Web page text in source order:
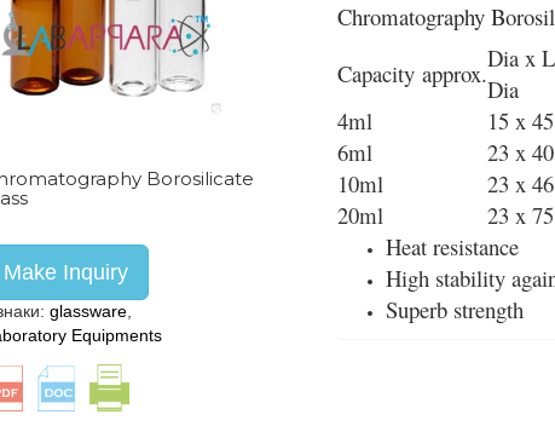
Borosilicate
Make Inquiry
glassware,
Equipments
Chromatography
Capacity approx.
Dia x
Dia
4ml
15 x
6ml
23 x
10ml
23 x
20ml
23 x
Heat resistance
High stability
Superb strength